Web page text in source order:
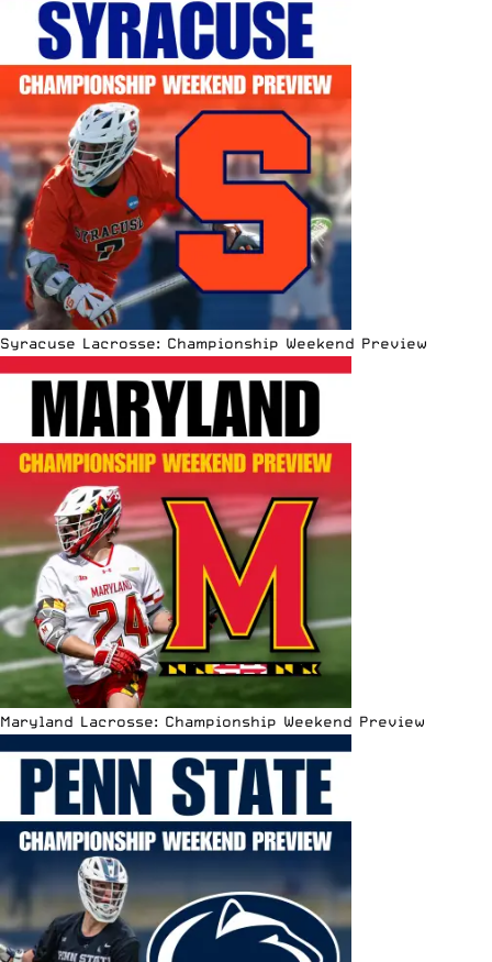
Syracuse Lacrosse: Championship Weekend Preview
Maryland Lacrosse: Championship Weekend Preview